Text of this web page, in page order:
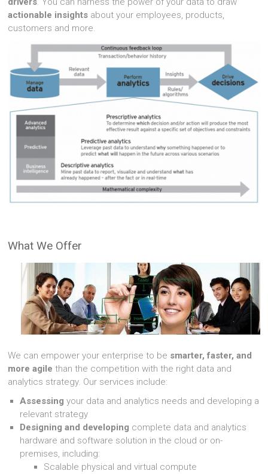
actionable insights about your employees, products,
customers and more.
What We Offer
We can empower your enterprise to be smarter, faster, and
more agile than the competition with the right data and
analytics strategy. Our services include:
Assessing your data and analytics needs and developing a
relevant strategy
Designing and developing complete data and analytics
hardware and software solution in the cloud or on-
premises, including:
Scalable physical and virtual compute